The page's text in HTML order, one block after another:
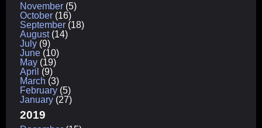
November (5)
October (16)
September (18)
August(14)
July (9)
June (10)
May (19)
April (9)
March (3)
February (5)
January (27)
2019